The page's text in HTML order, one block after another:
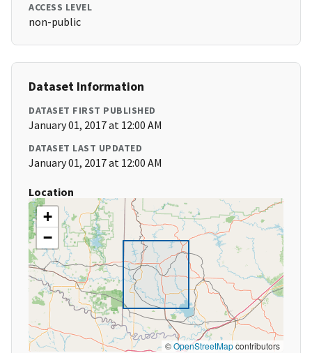
ACCESS LEVEL
non-public
Dataset Information
DATASET FIRST PUBLISHED
January 01, 2017 at 12:00 AM
DATASET LAST UPDATED
January 01, 2017 at 12:00 AM
Location
+
−
©OpenStreetMapcontributors